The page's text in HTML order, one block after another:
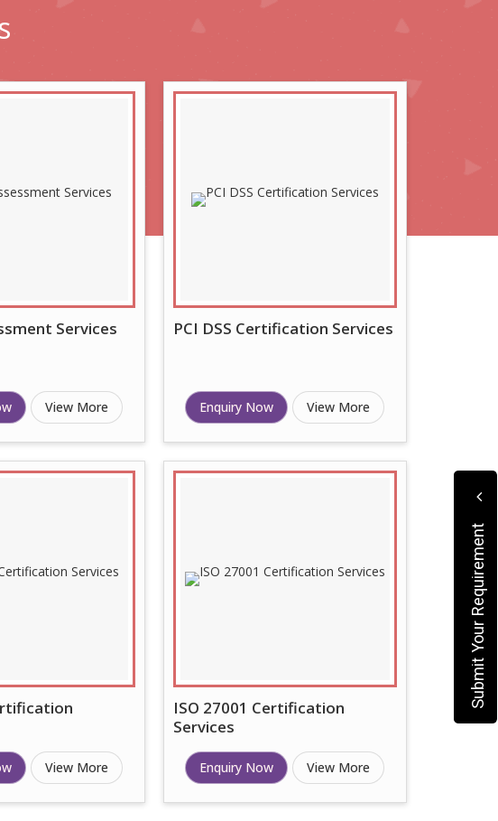
Services
View More
PCI DSS Certification Services
Enquiry Now View More
View More
ISO 27001 Certification
Services
Enquiry Now View More
Submit Your Requirement